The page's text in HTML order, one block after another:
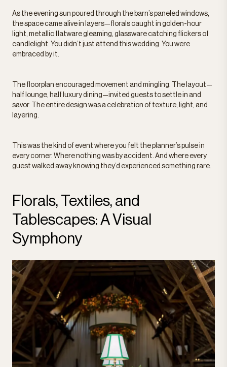
As the evening sun poured through the barn’s paneled windows,
the space came alive in layers—florals caught in golden-hour
light, metallic flatware gleaming, glassware catching flickers of
candlelight. You didn’t just attend this wedding. You were
embraced by it.
The floorplan encouraged movement and mingling. The layout—
half lounge, half luxury dining—invited guests to settle in and
savor. The entire design was a celebration of texture, light, and
layering.
This was the kind of event where you felt the planner’s pulse in
every corner. Where nothing was by accident. And where every
guest walked away knowing they’d experienced something rare.
Florals, Textiles, and
Tablescapes: A Visual
Symphony